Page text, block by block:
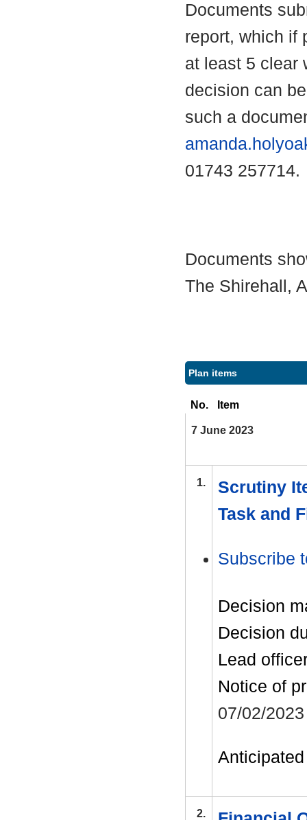
Documents
report, which if
at least 5 clear
decision can
such a
01743 257714.
Documents
The Shirehall,
Plan items
No. Item
7 June 2023
1.
Scrutiny
Task and
Subscribe
Decision
Decision
Lead
Notice of
07/02/2023
2.